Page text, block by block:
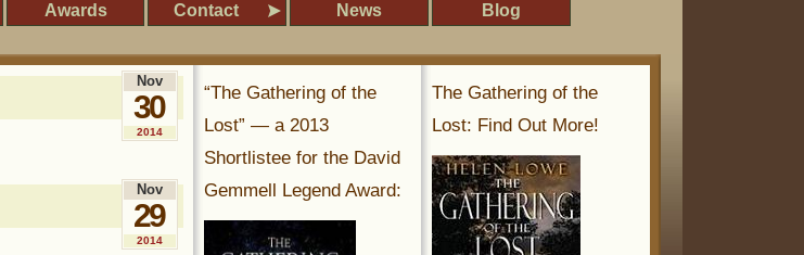
Awards Contact News Blog
Nov
30
2014
Nov
29
2014
The Gathering of the
Lost: Find Out More!
“The Gathering of the
Lost” — a 2013
Shortlistee for the David
Gemmell Legend Award: